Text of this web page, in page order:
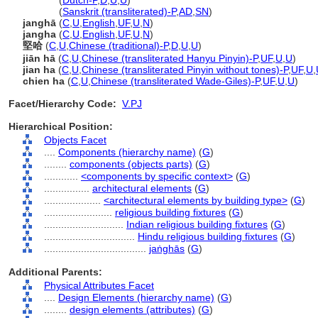
(Sanskrit (transliterated)-P,AD SN)
janghā (C U English UF, U N)
jangha (C U English UF, U N)
堅哈 (C U Chinese (traditional)-P,D U U)
jiān hā (C U Chinese (transliterated Hanyu Pinyin)-P,UF, U U)
jian ha (C U Chinese (transliterated Pinyin without tones)-P,UF, U
chien ha (C U Chinese (transliterated Wade-Giles)-P,UF, U U)
Facet/Hierarchy Code: V.PJ
Hierarchical Position:
Objects Facet
Components (hierarchy name) (G)
components (objects parts) (G)
<components by specific context> (G)
architectural elements (G)
<architectural elements by building type> (G)
religious building fixtures (G)
Indian religious building fixtures (G)
Hindu religious building fixtures (G)
jaṅghās (G)
Additional Parents:
Physical Attributes Facet
Design Elements (hierarchy name) (G)
design elements (attributes) (G)